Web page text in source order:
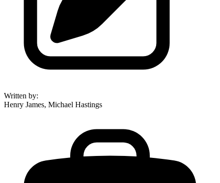
Written by:
Henry James, Michael Hastings